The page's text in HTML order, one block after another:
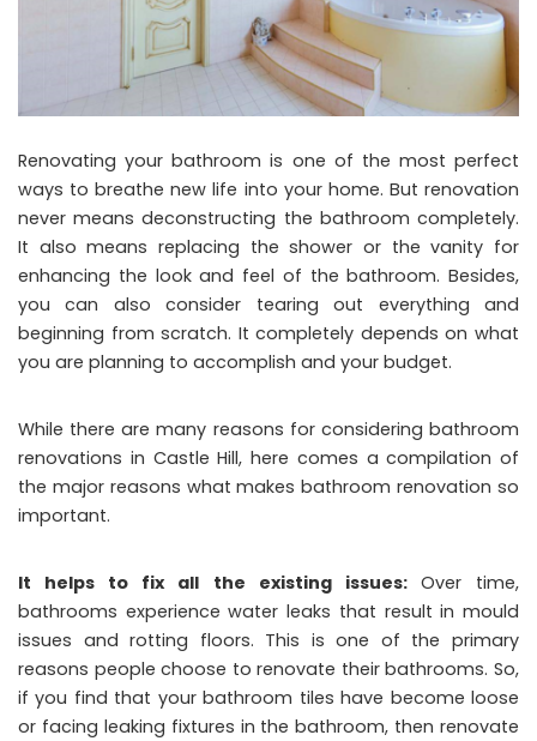
Renovating your bathroom is one of the most perfect
ways to breathe new life into your home. But renovation
never means deconstructing the bathroom completely.
It also means replacing the shower or the vanity for
enhancing the look and feel of the bathroom. Besides,
you can also consider tearing out everything and
beginning from scratch. It completely depends on what
you are planning to accomplish and your budget.
While there are many reasons for considering bathroom
renovations in Castle Hill, here comes a compilation of
the major reasons what makes bathroom renovation so
important.
It helps to fix all the existing issues: Over time,
bathrooms experience water leaks that result in mould
issues and rotting floors. This is one of the primary
reasons people choose to renovate their bathrooms. So,
if you find that your bathroom tiles have become loose
or facing leaking fixtures in the bathroom, then renovate